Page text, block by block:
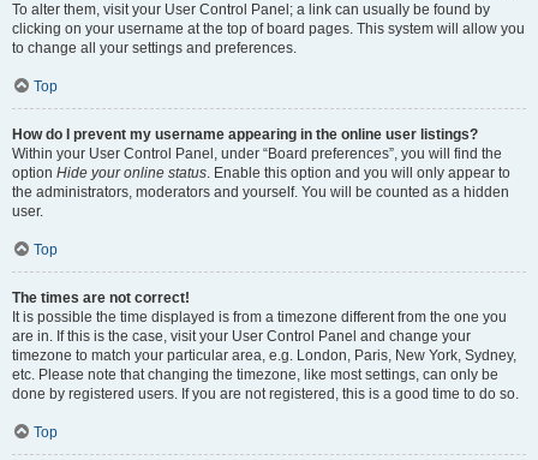
To alter them, visit your User Control Panel; a link can usually be found by
clicking on your username at the top of board pages. This system will allow you
to change all your settings and preferences.
Top
How do I prevent my username appearing in the online user listings?
Within your User Control Panel, under “Board preferences”, you will find the
option Hide your online status. Enable this option and you will only appear to
the administrators, moderators and yourself. You will be counted as a hidden
user.
Top
The times are not correct!
It is possible the time displayed is from a timezone different from the one you
are in. If this is the case, visit your User Control Panel and change your
timezone to match your particular area, e.g. London, Paris, New York, Sydney,
etc. Please note that changing the timezone, like most settings, can only be
done by registered users. If you are not registered, this is a good time to do so.
Top